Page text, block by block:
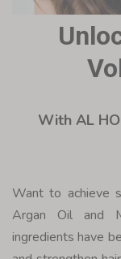
With AL
Want to achieve
Argan Oil and
ingredients have